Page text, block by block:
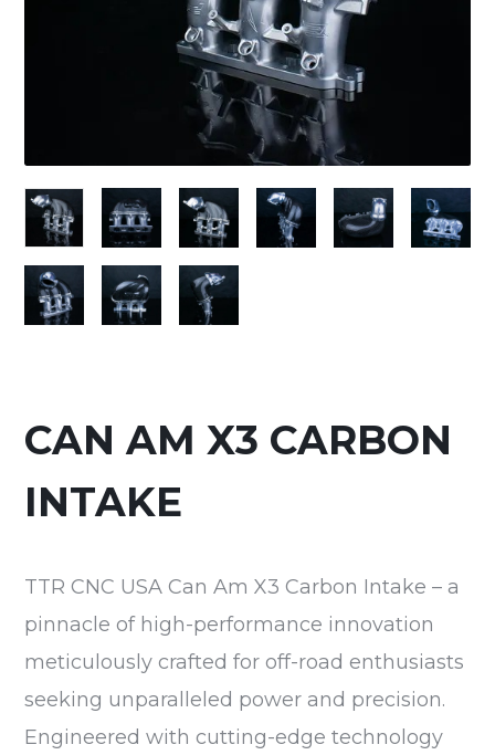
CAN AM X3 CARBON
INTAKE
TTR CNC USA Can Am X3 Carbon Intake – a
pinnacle of high-performance innovation
meticulously crafted for off-road enthusiasts
seeking unparalleled power and precision.
Engineered with cutting-edge technology